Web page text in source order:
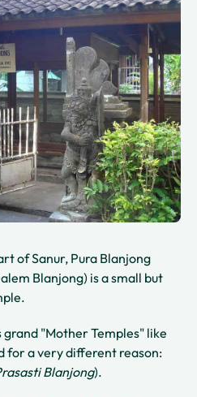
of Sanur, Pura Blanjong
Blanjong) is a small but
"Mother Temples" like
for a very different reason:
Blanjong).